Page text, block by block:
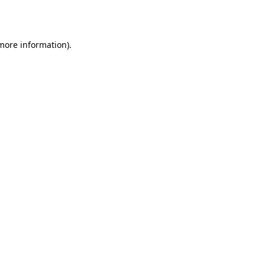
information).